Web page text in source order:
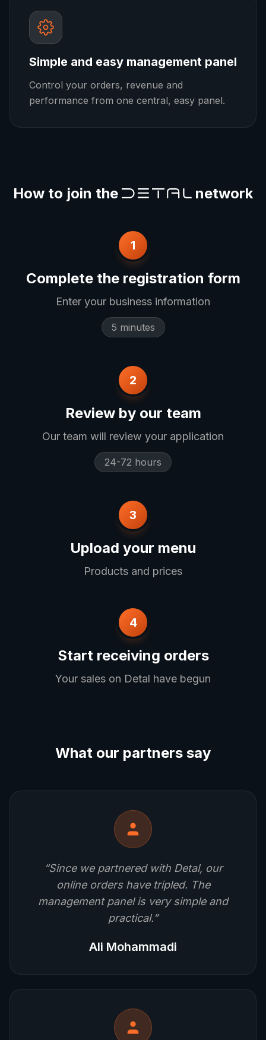
Simple and easy management panel
Control your orders, revenue and
performance from one central, easy panel.
How to join the network
1
Complete the registration form
Enter your business information
5 minutes
2
Review by our team
Our team will review your application
24-72 hours
3
Upload your menu
Products and prices
4
Start receiving orders
Your sales on Detal have begun
What our partners say
“Since we partnered with Detal, our
online orders have tripled. The
management panel is very simple and
practical.”
Ali Mohammadi